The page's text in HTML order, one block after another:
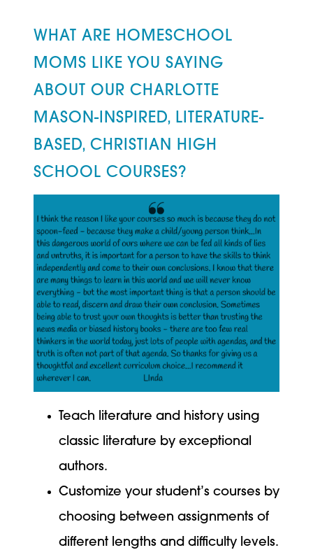
WHAT ARE HOMESCHOOL
MOMS LIKE YOU SAYING
ABOUT OUR CHARLOTTE
MASON-INSPIRED, LITERATURE-
BASED, CHRISTIAN HIGH
SCHOOL COURSES?
Teach literature and history using
classic literature by exceptional
authors.
Customize your student’s courses by
choosing between assignments of
different lengths and difficulty levels.